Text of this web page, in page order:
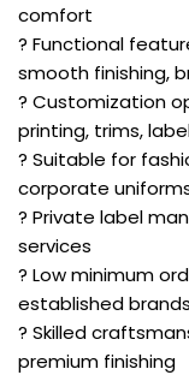
comfort
? Functional
smooth finishing,
? Customization
printing, trims,
? Suitable for
corporate
? Private label
services
? Low minimum
established brands
? Skilled
premium finishing